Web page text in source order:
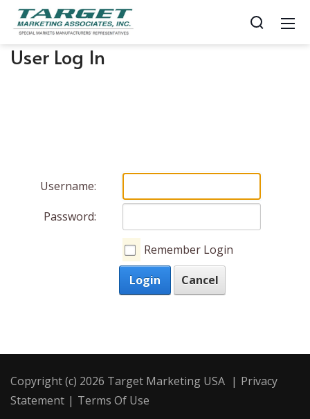
User Log In
Username:
Password:
Remember Login
Login Cancel
Copyright (c) 2026 Target Marketing USA | Privacy
Statement | Terms Of Use